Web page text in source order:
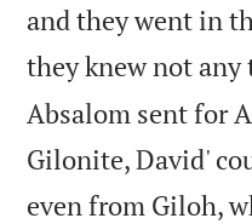
and they went in
they knew not any
Absalom sent for
Gilonite, David'
even from Giloh,